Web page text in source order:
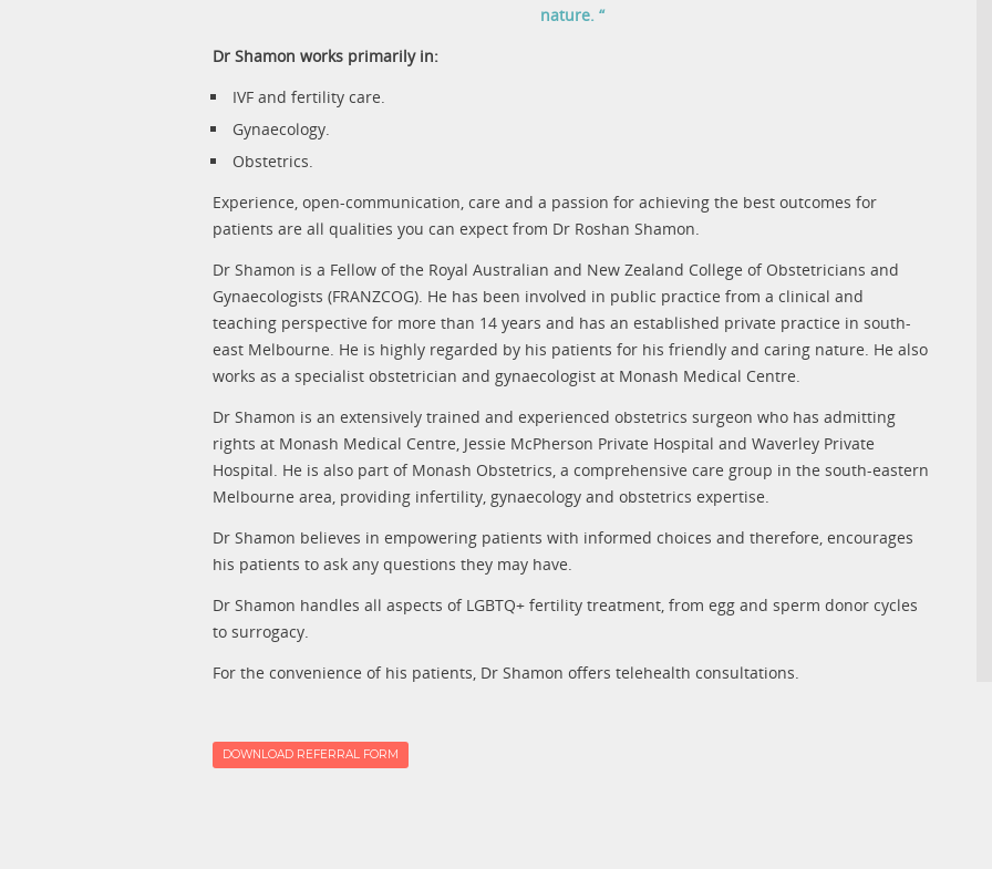
nature. “
Dr Shamon works primarily in:
IVF and fertility care.
Gynaecology.
Obstetrics.
Experience, open-communication, care and a passion for achieving the best outcomes for
patients are all qualities you can expect from Dr Roshan Shamon.
Dr Shamon is a Fellow of the Royal Australian and New Zealand College of Obstetricians and
Gynaecologists (FRANZCOG). He has been involved in public practice from a clinical and
teaching perspective for more than 14 years and has an established private practice in south-
east Melbourne. He is highly regarded by his patients for his friendly and caring nature. He also
works as a specialist obstetrician and gynaecologist at Monash Medical Centre.
Dr Shamon is an extensively trained and experienced obstetrics surgeon who has admitting
rights at Monash Medical Centre, Jessie McPherson Private Hospital and Waverley Private
Hospital. He is also part of Monash Obstetrics, a comprehensive care group in the south-eastern
Melbourne area, providing infertility, gynaecology and obstetrics expertise.
Dr Shamon believes in empowering patients with informed choices and therefore, encourages
his patients to ask any questions they may have.
Dr Shamon handles all aspects of LGBTQ+ fertility treatment, from egg and sperm donor cycles
to surrogacy.
For the convenience of his patients, Dr Shamon offers telehealth consultations.
DOWNLOAD REFERRAL FORM